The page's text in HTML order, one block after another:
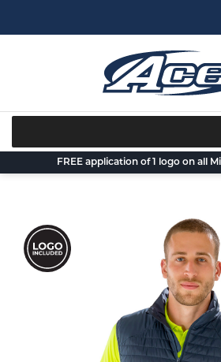
FREE application of 1 logo on all